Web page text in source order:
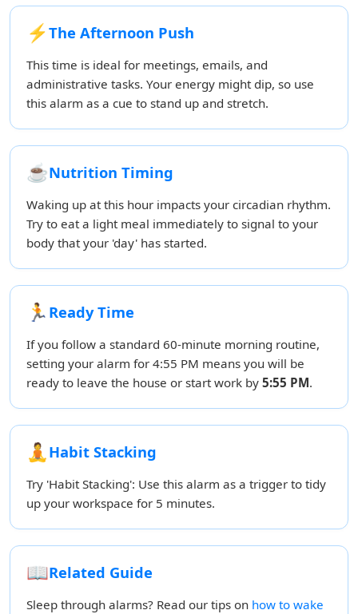
⚡The Afternoon Push
This time is ideal for meetings, emails, and
administrative tasks. Your energy might dip, so use
this alarm as a cue to stand up and stretch.
☕Nutrition Timing
Waking up at this hour impacts your circadian rhythm.
Try to eat a light meal immediately to signal to your
body that your 'day' has started.
🏃 Ready Time
If you follow a standard 60-minute morning routine,
setting your alarm for 4:55 PM means you will be
ready to leave the house or start work by 5:55 PM.
🧘Habit Stacking
Try 'Habit Stacking': Use this alarm as a trigger to tidy
up your workspace for 5 minutes.
📖Related Guide
Sleep through alarms? Read our tips on how to wake